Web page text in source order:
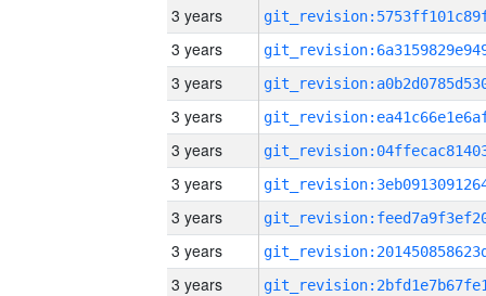
3 years
3 years
3 years
3 years
3 years
3 years
3 years
3 years
3 years